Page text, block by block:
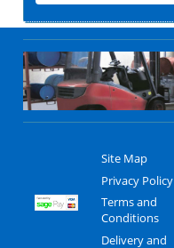
Site Map
Privacy Policy
Terms and
Conditions
Delivery and